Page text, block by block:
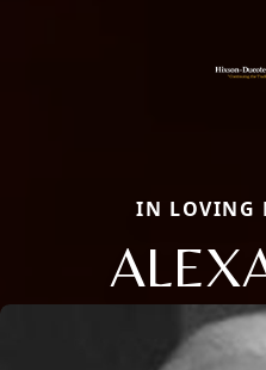
IN LOVING